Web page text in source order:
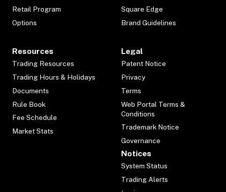
Retail Program
Options
Square Edge
Brand Guidelines
Resources
Trading Resources
Trading Hours & Holidays
Documents
Rule Book
Fee Schedule
Market Stats
Legal
Patent Notice
Privacy
Terms
Web Portal Terms &
Conditions
Trademark Notice
Governance
Notices
System Status
Trading Alerts